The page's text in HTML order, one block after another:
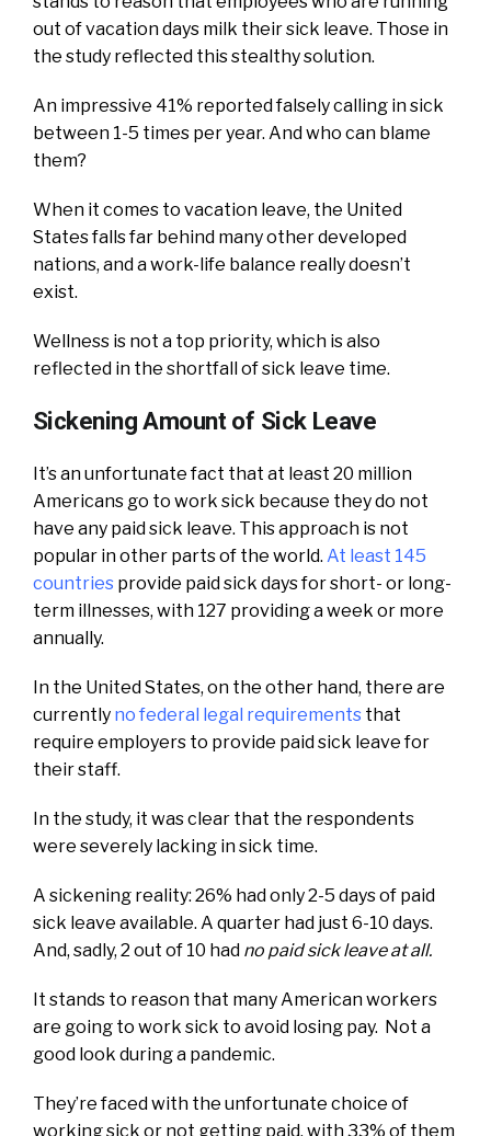
out of vacation days milk their sick leave. Those in
the study reflected this stealthy solution.
An impressive 41% reported falsely calling in sick
between 1-5 times per year. And who can blame
them?
When it comes to vacation leave, the United
States falls far behind many other developed
nations, and a work-life balance really doesn’t
exist.
Wellness is not a top priority, which is also
reflected in the shortfall of sick leave time.
Sickening Amount of Sick Leave
It’s an unfortunate fact that at least 20 million
Americans go to work sick because they do not
have any paid sick leave. This approach is not
popular in other parts of the world. At least 145
countries provide paid sick days for short- or long-
term illnesses, with 127 providing a week or more
annually.
In the United States, on the other hand, there are
currently no federal legal requirements that
require employers to provide paid sick leave for
their staff.
In the study, it was clear that the respondents
were severely lacking in sick time.
A sickening reality: 26% had only 2-5 days of paid
sick leave available. A quarter had just 6-10 days.
And, sadly, 2 out of 10 had no paid sick leave at all.
It stands to reason that many American workers
are going to work sick to avoid losing pay. Not a
good look during a pandemic.
They’re faced with the unfortunate choice of
working sick or not getting paid, with 33% of them